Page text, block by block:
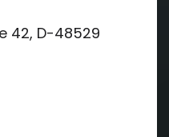
42, D-48529